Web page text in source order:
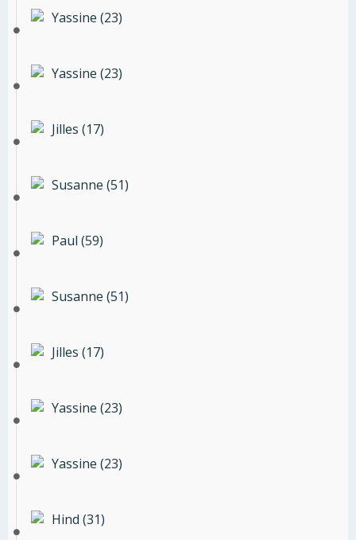
Yassine (23)
Yassine (23)
Jilles (17)
Susanne (51)
Paul (59)
Susanne (51)
Jilles (17)
Yassine (23)
Yassine (23)
Hind (31)